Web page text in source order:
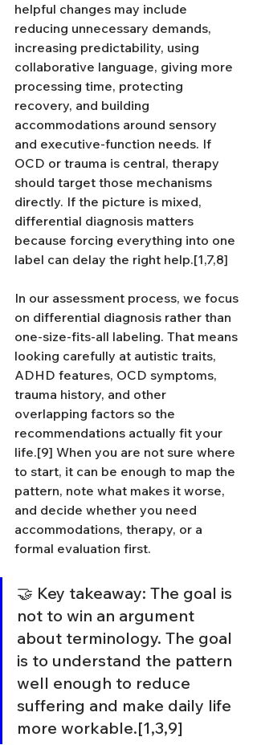
helpful changes may include
reducing unnecessary demands,
increasing predictability, using
collaborative language, giving more
processing time, protecting
recovery, and building
accommodations around sensory
and executive-function needs. If
OCD or trauma is central, therapy
should target those mechanisms
directly. If the picture is mixed,
differential diagnosis matters
because forcing everything into one
label can delay the right help.[1,7,8]
In our assessment process, we focus
on differential diagnosis rather than
one-size-fits-all labeling. That means
looking carefully at autistic traits,
ADHD features, OCD symptoms,
trauma history, and other
overlapping factors so the
recommendations actually fit your
life.[9] When you are not sure where
to start, it can be enough to map the
pattern, note what makes it worse,
and decide whether you need
accommodations, therapy, or a
formal evaluation first.
🤝 Key takeaway: The goal is
not to win an argument
about terminology. The goal
is to understand the pattern
well enough to reduce
suffering and make daily life
more workable.[1,3,9]